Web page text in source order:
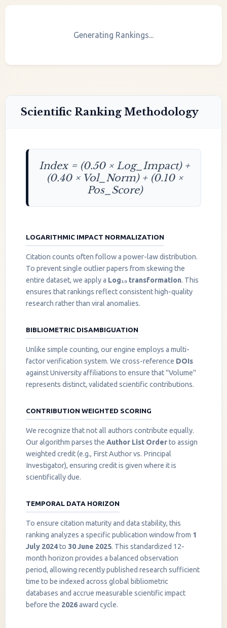
Generating Rankings...
Scientific Ranking Methodology
Index = (0.50 × Log_Impact) +
(0.40 × Vol_Norm) + (0.10 ×
Pos_Score)
LOGARITHMIC IMPACT NORMALIZATION
Citation counts often follow a power-law distribution.
To prevent single outlier papers from skewing the
entire dataset, we apply a Log₁₀ transformation. This
ensures that rankings reflect consistent high-quality
research rather than viral anomalies.
BIBLIOMETRIC DISAMBIGUATION
Unlike simple counting, our engine employs a multi-
factor verification system. We cross-reference DOIs
against University affiliations to ensure that "Volume"
represents distinct, validated scientific contributions.
CONTRIBUTION WEIGHTED SCORING
We recognize that not all authors contribute equally.
Our algorithm parses the Author List Orderto assign
weighted credit (e.g., First Author vs. Principal
Investigator), ensuring credit is given where it is
scientifically due.
TEMPORAL DATA HORIZON
To ensure citation maturity and data stability, this
ranking analyzes a specific publication window from 1
July 2024to 30 June 2025. This standardized 12-
month horizon provides a balanced observation
period, allowing recently published research sufficient
time to be indexed across global bibliometric
databases and accrue measurable scientific impact
before the 2026award cycle.
InstaNANO AI Assistant